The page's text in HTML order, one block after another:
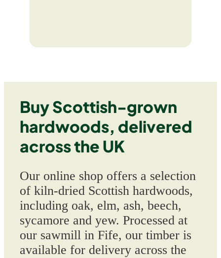
Buy Scottish-grown
hardwoods, delivered
across the UK
Our online shop offers a selection
of kiln-dried Scottish hardwoods,
including oak, elm, ash, beech,
sycamore and yew. Processed at
our sawmill in Fife, our timber is
available for delivery across the